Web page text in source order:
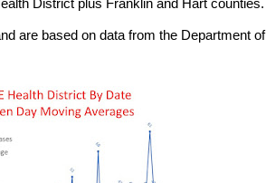
District plus Franklin and Hart counties.
are based on data from the Department of